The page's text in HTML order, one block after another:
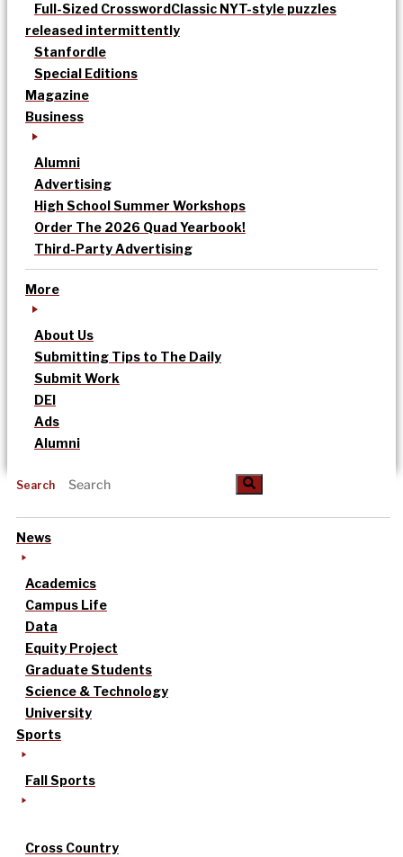
Full-Sized CrosswordClassic NYT-style puzzles
released intermittently
Stanfordle
Special Editions
Magazine
Business
Alumni
Advertising
High School Summer Workshops
Order The 2026 Quad Yearbook!
Third-Party Advertising
More
About Us
Submitting Tips to The Daily
Submit Work
DEI
Ads
Alumni
Search
News
Academics
Campus Life
Data
Equity Project
Graduate Students
Science & Technology
University
Sports
Fall Sports
Cross Country